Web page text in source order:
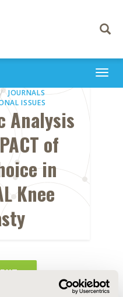
Toggle
JOURNALS
ISSUES
Analysis
of
in
Knee